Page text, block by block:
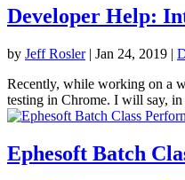
Developer Help:
by Jeff Rosler| Jan 24, 2019 |
Recently, while working on a
testing in Chrome. I will say,
Ephesoft Batch